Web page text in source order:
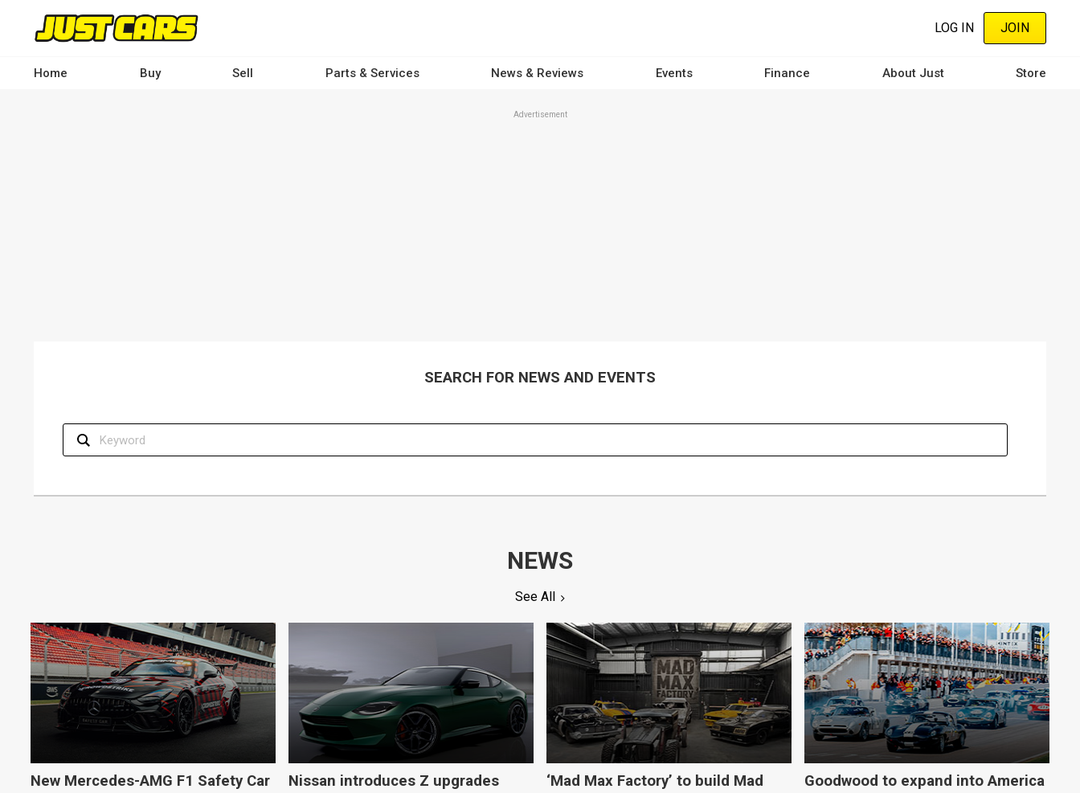
content
LOG IN JOIN
Home Buy Sell Parts & Services News & Reviews Events Finance About Just Store
Advertisement
SEARCH FOR NEWS AND EVENTS
NEWS
See All
New Mercedes-AMG F1 Safety Car
Nissan introduces Z upgrades
‘Mad Max Factory’ to build Mad
Goodwood to expand into America